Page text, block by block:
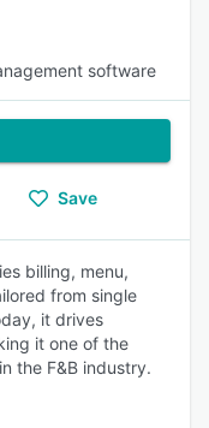
software
Save
billing, menu,
from single
it drives
it one of the
the F&B industry.